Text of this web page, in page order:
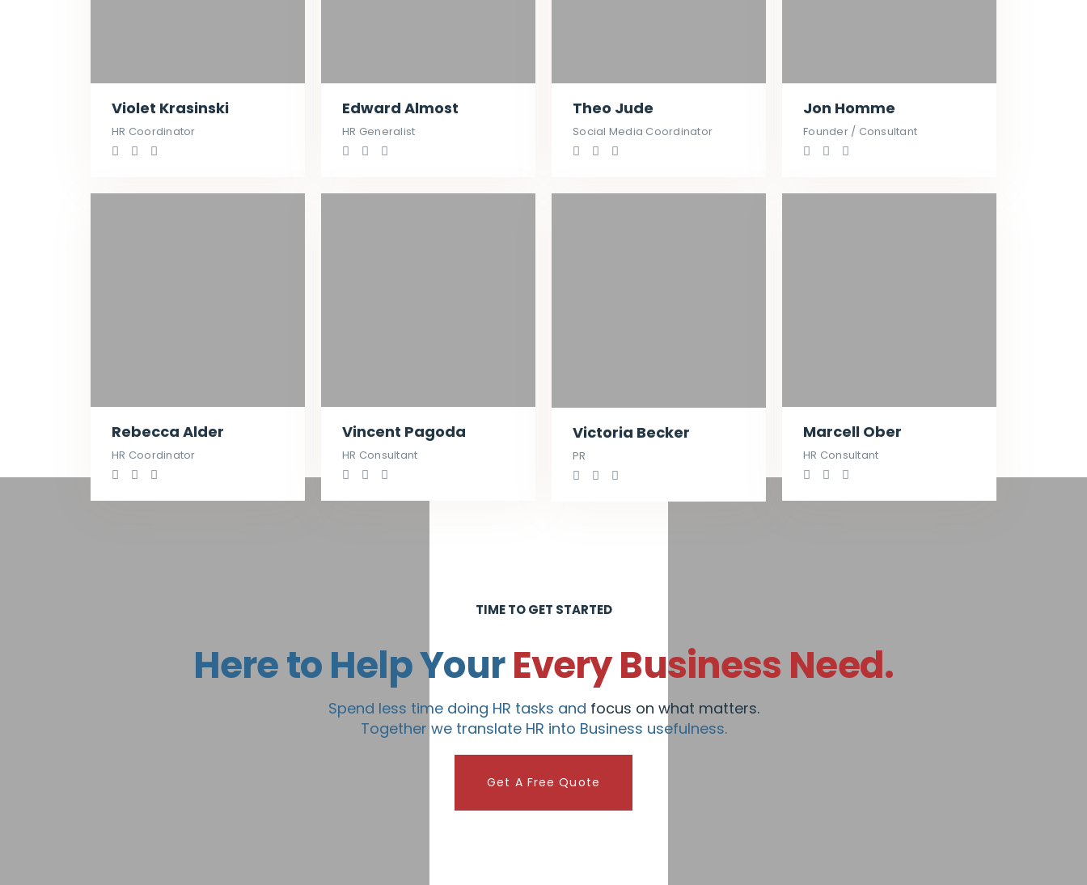
Violet Krasinski
HR Coordinator
Edward Almost
HR Generalist
Theo Jude
Social Media Coordinator
Jon Homme
Founder / Consultant
Rebecca Alder
HR Coordinator
Vincent Pagoda
HR Consultant
Victoria Becker
PR
Marcell Ober
HR Consultant
TIME TO GET STARTED
Here to Help YourEvery Business Need.
Spend less time doing HR tasks and focus on what matters.
Together we translate HR into Business usefulness.
Get A Free Quote